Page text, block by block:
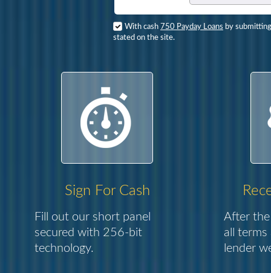
With cash 750 Payday Loans by
stated on the site.
Sign For Cash
Fill out our short panel
secured with 256-bit
technology.
After the
all terms
lender